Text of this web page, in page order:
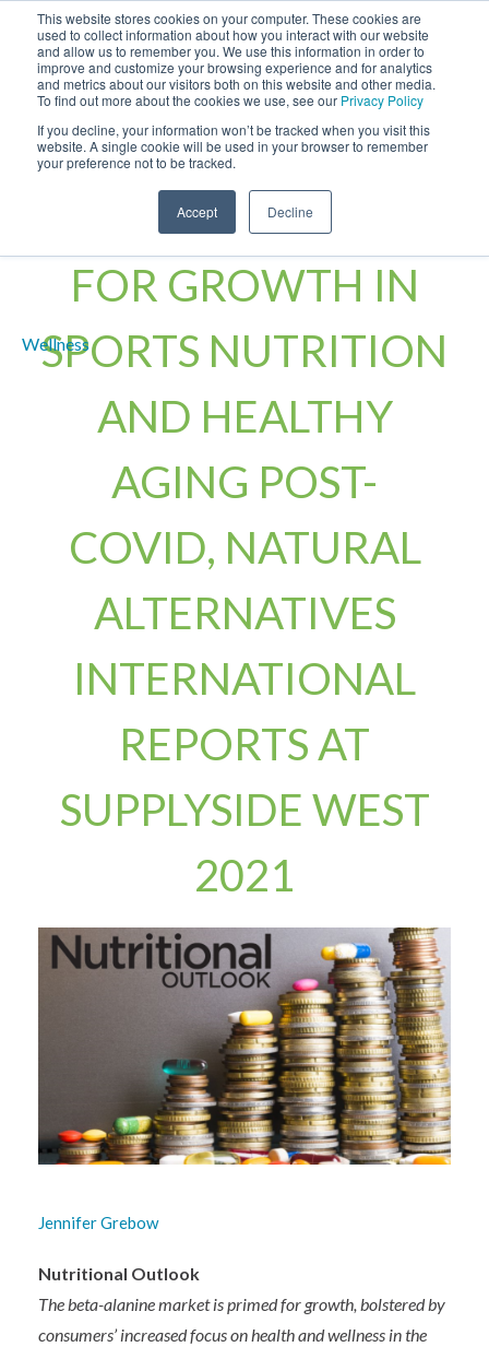
This website stores cookies on your computer. These cookies are
used to collect information about how you interact with our website
and allow us to remember you. We use this information in order to
improve and customize your browsing experience and for analytics
and metrics about our visitors both on this website and other media.
To find out more about the cookies we use, see our Privacy Policy
If you decline, your information won’t be tracked when you visit this
website. A single cookie will be used in your browser to remember
your preference not to be tracked.
Accept Decline
BETA-ALANINE SET
FOR GROWTH IN
SPORTS NUTRITION
AND HEALTHY
AGING POST-
COVID, NATURAL
ALTERNATIVES
INTERNATIONAL
REPORTS AT
SUPPLYSIDE WEST
2021
Jennifer Grebow
Nutritional Outlook
The beta-alanine market is primed for growth, bolstered by
consumers’ increased focus on health and wellness in the